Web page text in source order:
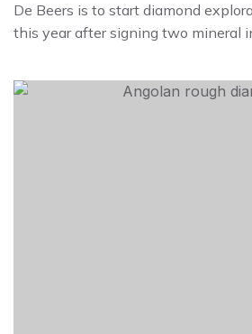
De Beers is to start diamond
this year after signing two mineral